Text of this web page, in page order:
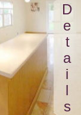
Details